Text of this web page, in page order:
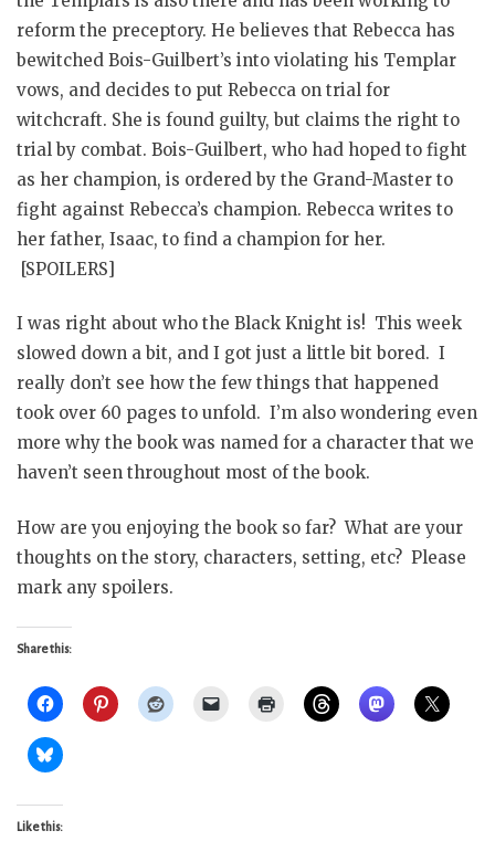
reform the preceptory. He believes that Rebecca has
bewitched Bois-Guilbert’s into violating his Templar
vows, and decides to put Rebecca on trial for
witchcraft. She is found guilty, but claims the right to
trial by combat. Bois-Guilbert, who had hoped to fight
as her champion, is ordered by the Grand-Master to
fight against Rebecca’s champion. Rebecca writes to
her father, Isaac, to find a champion for her.
[SPOILERS]
I was right about who the Black Knight is! This week
slowed down a bit, and I got just a little bit bored. I
really don’t see how the few things that happened
took over 60 pages to unfold. I’m also wondering even
more why the book was named for a character that we
haven’t seen throughout most of the book.
How are you enjoying the book so far? What are your
thoughts on the story, characters, setting, etc? Please
mark any spoilers.
Share this:
Like this: